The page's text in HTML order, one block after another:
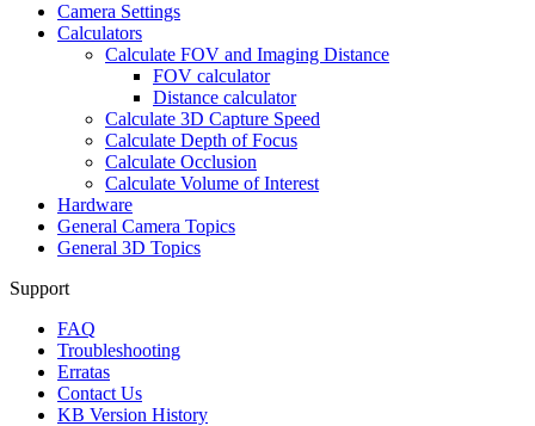
Camera Settings
Calculators
Calculate FOV and Imaging Distance
FOV calculator
Distance calculator
Calculate 3D Capture Speed
Calculate Depth of Focus
Calculate Occlusion
Calculate Volume of Interest
Hardware
General Camera Topics
General 3D Topics
Support
FAQ
Troubleshooting
Erratas
Contact Us
KB Version History